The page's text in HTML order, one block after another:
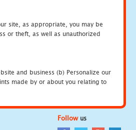
site, as appropriate, you may be
or theft, as well as unauthorized
and business (b) Personalize our
made by or about you relating to
Followus